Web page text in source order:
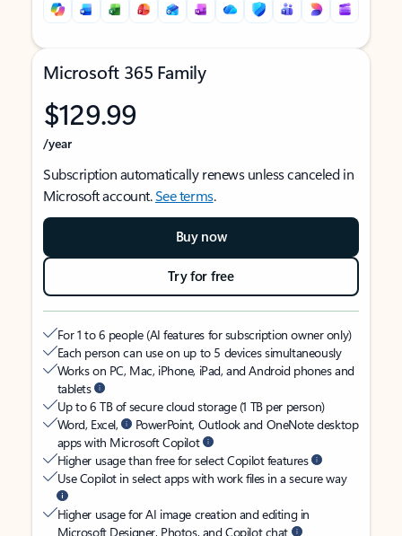
Microsoft 365 Family
$129.99
/year
Subscription automatically renews unless canceled in
Microsoft account.See terms.
Buy now
Try for free
For 1 to 6 people (AI features for subscription owner only)
Each person can use on up to 5 devices simultaneously
Works on PC, Mac, iPhone, iPad, and Android phones and
tablets
Up to 6 TB of secure cloud storage (1 TB per person)
Word, Excel,
PowerPoint, Outlook and OneNote desktop
apps with Microsoft Copilot
Higher usage than free for select Copilot features
Use Copilot in select apps with work files in a secure way
Higher usage for AI image creation and editing in
Microsoft Designer, Photos, and Copilot chat